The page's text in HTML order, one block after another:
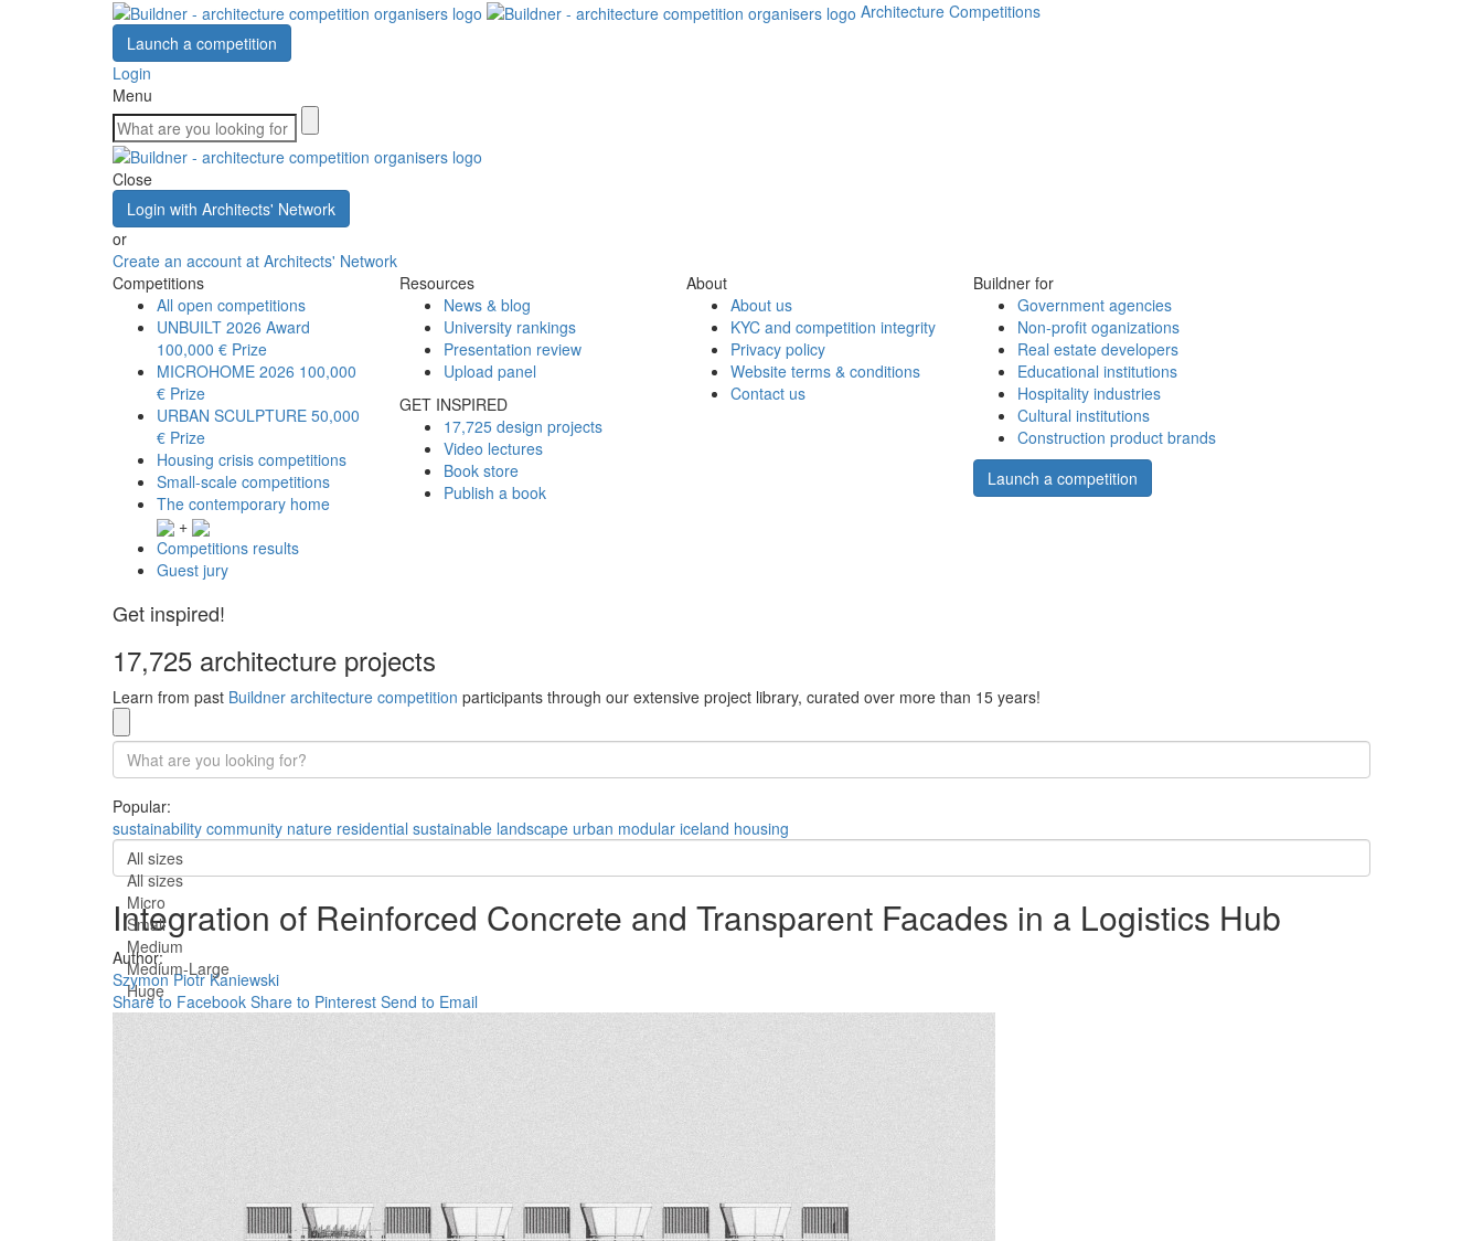
Architecture Competitions
Launch a competition
Login
Menu
Close
Login with Architects' Network
or
Create an account at Architects' Network
Competitions
All open competitions
UNBUILT 2026 Award
100,000 € Prize
MICROHOME 2026 100,000
€ Prize
URBAN SCULPTURE 50,000
€ Prize
Housing crisis competitions
Small-scale competitions
The contemporary home
+
Competitions results
Guest jury
Resources
News & blog
University rankings
Presentation review
Upload panel
GET INSPIRED
17,725 design projects
Video lectures
Book store
Publish a book
About
About us
KYC and competition integrity
Privacy policy
Website terms & conditions
Contact us
Buildner for
Government agencies
Non-profit oganizations
Real estate developers
Educational institutions
Hospitality industries
Cultural institutions
Construction product brands
Launch a competition
Get inspired!
17,725 architecture projects
Learn from past Buildner architecture competition participants through our extensive project library, curated over more than 15 years!
Popular:
sustainability community nature residential sustainable landscape urban modular iceland housing
All sizes
All sizes
Micro
Small
Medium
Medium-Large
Huge
Integration of Reinforced Concrete and Transparent Facades in a Logistics Hub
Author:
Szymon Piotr Kaniewski
Share to Facebook Share to Pinterest Send to Email